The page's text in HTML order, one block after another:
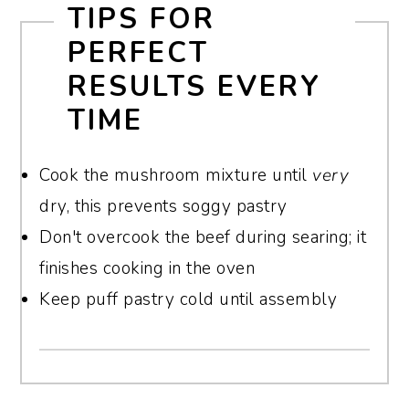
pastry, or the air fryer, which dries out the
beef.
pastry loses its texture.
TIPS FOR
PERFECT
RESULTS EVERY
TIME
Cook the mushroom mixture until very
dry, this prevents soggy pastry
Don't overcook the beef during searing; it
finishes cooking in the oven
Keep puff pastry cold until assembly